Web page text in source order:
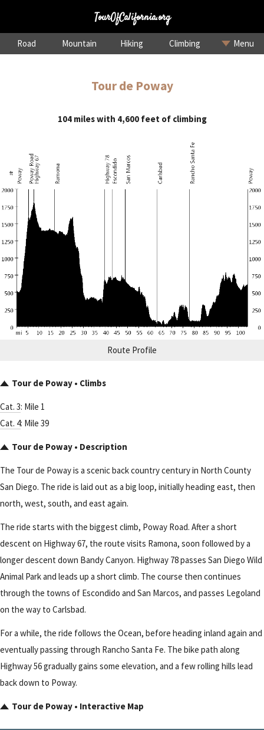
TourOfCalifornia.org
Road Mountain Hiking Climbing Menu
Tour de Poway
104 miles with 4,600 feet of climbing
Route Profile
Tour de Poway • Climbs
Cat. 3: Mile 1
Cat. 4: Mile 39
Tour de Poway • Description
The Tour de Poway is a scenic back country century in North County
San Diego. The ride is laid out as a big loop, initially heading east, then
north, west, south, and east again.
The ride starts with the biggest climb, Poway Road. After a short
descent on Highway 67, the route visits Ramona, soon followed by a
longer descent down Bandy Canyon. Highway 78 passes San Diego Wild
Animal Park and leads up a short climb. The course then continues
through the towns of Escondido and San Marcos, and passes Legoland
on the way to Carlsbad.
For a while, the ride follows the Ocean, before heading inland again and
eventually passing through Rancho Santa Fe. The bike path along
Highway 56 gradually gains some elevation, and a few rolling hills lead
back down to Poway.
Tour de Poway • Interactive Map